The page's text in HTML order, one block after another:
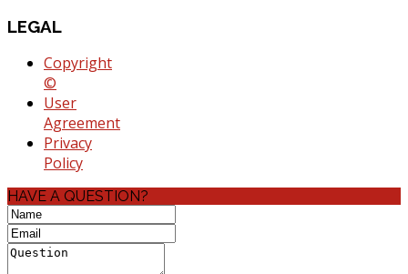
LEGAL
Copyright
©
User
Agreement
Privacy
Policy
HAVE A QUESTION?